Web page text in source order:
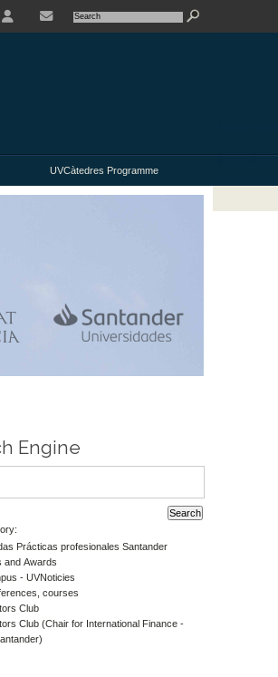
UVCàtedres Programme
Engine
Prácticas profesionales Santander
and Awards
- UVNoticies
courses
Club
Club (Chair for International Finance -